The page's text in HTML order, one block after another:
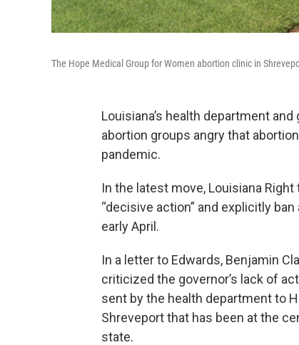
The Hope Medical Group for Women abortion clinic in
Louisiana’s health department
abortion groups angry that
pandemic.
In the latest move, Louisiana
“decisive action” and explicitly
early April.
In a letter to Edwards, Benjamin
criticized the governor’s lack of
sent by the health department to
Shreveport that has been at the
state.